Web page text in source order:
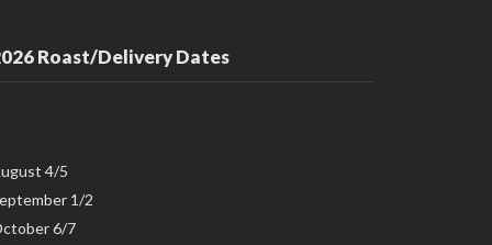
Roast/Delivery Dates
4/5
1/2
6/7